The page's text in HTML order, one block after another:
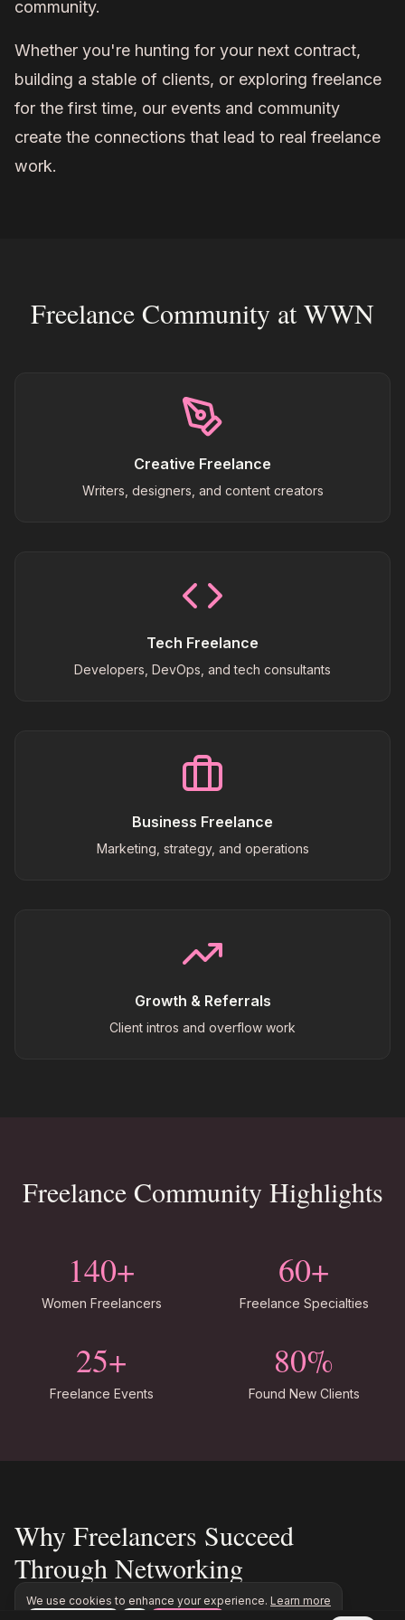
We use cookies to enhance your experience. Learn more
community.
Whether you're hunting for your next contract,
building a stable of clients, or exploring freelance
for the first time, our events and community
create the connections that lead to real freelance
work.
Freelance Community at WWN
Creative Freelance
Writers, designers, and content creators
Tech Freelance
Developers, DevOps, and tech consultants
Business Freelance
Marketing, strategy, and operations
Growth & Referrals
Client intros and overflow work
Freelance Community Highlights
140+
Women Freelancers
60+
Freelance Specialties
25+
Freelance Events
80%
Found New Clients
Why Freelancers Succeed
Through Networking